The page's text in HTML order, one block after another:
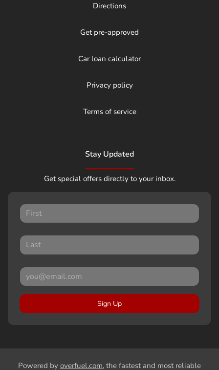
Directions
Get pre-approved
Car loan calculator
Privacy policy
Terms of service
Stay Updated
Get special offers directly to your inbox.
Sign Up
Powered by overfuel.com, the fastest and most reliable